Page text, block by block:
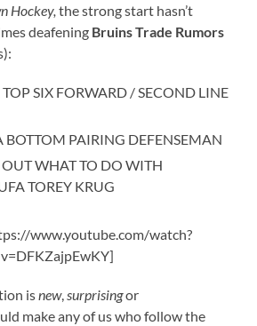
Hockey,the strong start hasn’t
deafening Bruins Trade Rumors
SIX FORWARD / SECOND LINE
PAIRING DEFENSEMAN
WHAT TO DO WITH
TOREY KRUG
www.youtube.com/watch?
v=DFKZajpEwKY]
isnew,surprisingor
make any of us who follow the